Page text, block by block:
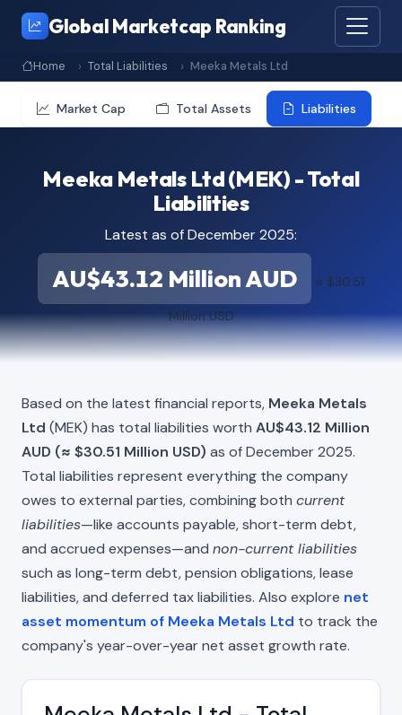
Global Marketcap Ranking
Home Total Liabilities Meeka Metals Ltd
Market Cap Total Assets Liabilities
Meeka Metals Ltd (MEK) - Total
Liabilities
Latest as of December 2025:
AU$43.12 Million AUD ≈ $30.51
Million USD
Based on the latest financial reports, Meeka Metals
Ltd (MEK) has total liabilities worth AU$43.12 Million
AUD (≈ $30.51 Million USD) as of December 2025.
Total liabilities represent everything the company
owes to external parties, combining both current
liabilities—like accounts payable, short-term debt,
and accrued expenses—and non-current liabilities
such as long-term debt, pension obligations, lease
liabilities, and deferred tax liabilities. Also explore net
asset momentum of Meeka Metals Ltd to track the
company's year-over-year net asset growth rate.